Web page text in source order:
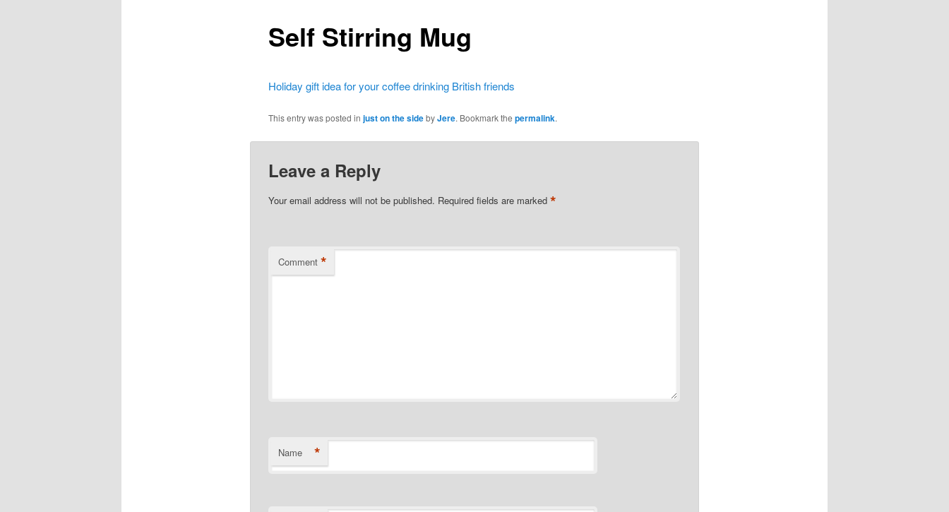
Self Stirring Mug
Holiday gift idea for your coffee drinking British friends
This entry was posted in just on the sidebyJere. Bookmark the permalink.
Leave a Reply
Your email address will not be published. Required fields are marked *
Comment *
Name *